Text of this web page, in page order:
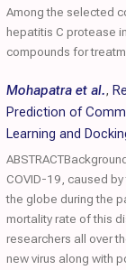
Among the selected
hepatitis C protease
compounds for
Mohapatra et al.,
Prediction of
Learning and
COVID-19, caused
the globe during the
mortality rate of this
researchers all over
new virus along with